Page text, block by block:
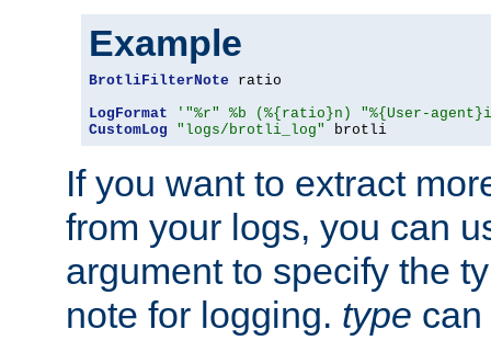
Example
BrotliFilterNote ratio
LogFormat
'"%r" %b (%{ratio}n) "%{User-
CustomLog
"logs/brotli_log" brotli
If you want to extract
from your logs, you can
argument to specify the
note for logging. type